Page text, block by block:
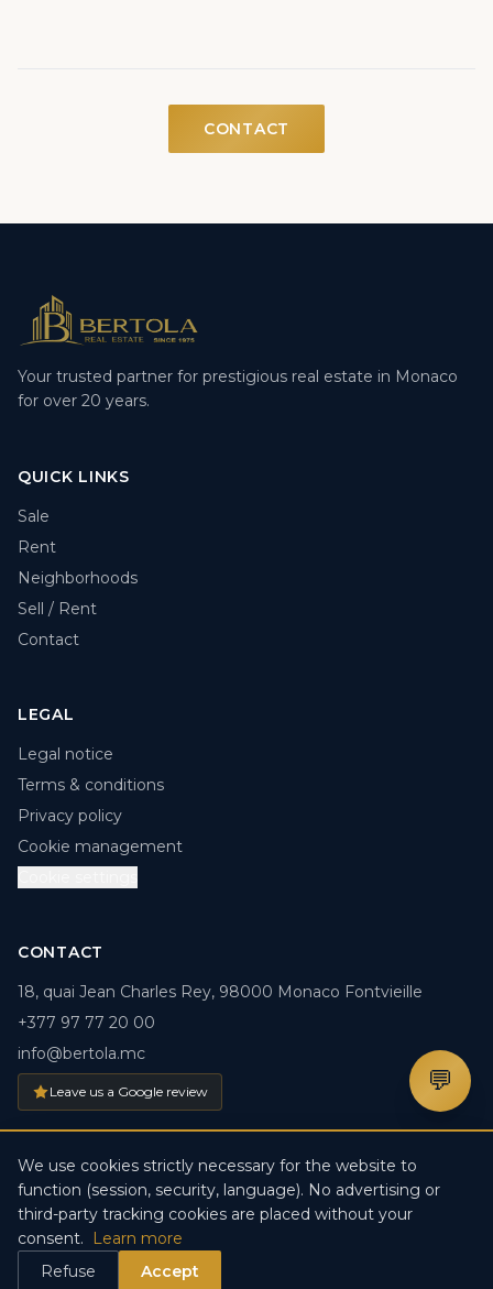
CONTACT
Your trusted partner for prestigious real estate in Monaco
for over 20 years.
QUICK LINKS
Sale
Rent
Neighborhoods
Sell / Rent
Contact
LEGAL
Legal notice
Terms & conditions
Privacy policy
Cookie management
CONTACT
18, quai Jean Charles Rey, 98000 Monaco Fontvieille
+377 97 77 20 00
info@bertola.mc
Leave us a Google review
© 2026 BERTOLA.MC. All rights reserved. · Créé par
We use cookies strictly necessary for the website to
function (session, security, language). No advertising or
third-party tracking cookies are placed without your
consent.
Learn more
Refuse
Accept
💬